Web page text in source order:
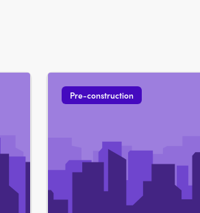
Pre-construction